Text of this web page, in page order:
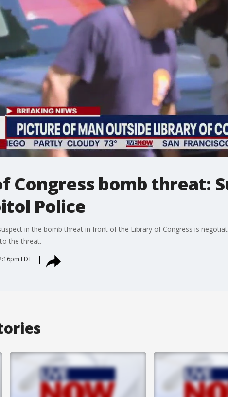
Congress bomb threat:
Police
in the bomb threat in front of the Library of Congress is
the threat.
EDT